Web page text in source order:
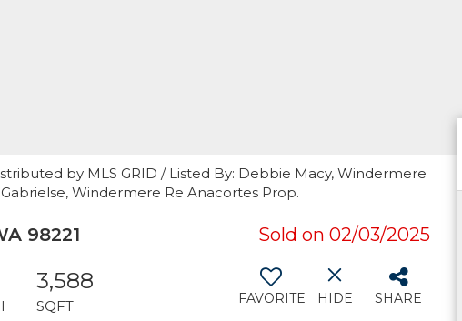
by MLS GRID / Listed By: Debbie Macy, Windermere
Windermere Re Anacortes Prop.
98221 Sold on 02/03/2025
3,588
SQFT FAVORITE HIDE SHARE